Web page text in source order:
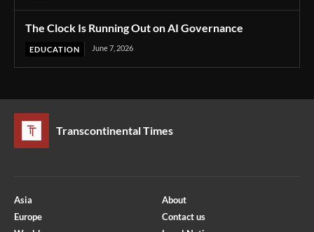
The Clock Is Running Out on AI Governance
EDUCATION June 7, 2026
Transcontinental Times
Asia
Europe
About
Contact us